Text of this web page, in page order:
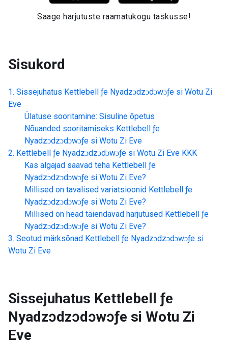
Saage harjutuste raamatukogu taskusse!
Sisukord
Sissejuhatus Kettlebell ƒe Nyadzɔdzɔdɔwɔƒe si Wotu Zi
Eve
Ülatuse sooritamine: Sisuline õpetus
Nõuanded sooritamiseks Kettlebell ƒe
Nyadzɔdzɔdɔwɔƒe si Wotu Zi Eve
Kettlebell ƒe Nyadzɔdzɔdɔwɔƒe si Wotu Zi Eve KKK
Kas algajad saavad teha Kettlebell ƒe
Nyadzɔdzɔdɔwɔƒe si Wotu Zi Eve?
Millised on tavalised variatsioonid Kettlebell ƒe
Nyadzɔdzɔdɔwɔƒe si Wotu Zi Eve?
Millised on head täiendavad harjutused Kettlebell ƒe
Nyadzɔdzɔdɔwɔƒe si Wotu Zi Eve?
Seotud märksõnad Kettlebell ƒe Nyadzɔdzɔdɔwɔƒe si
Wotu Zi Eve
Sissejuhatus Kettlebell ƒe
Nyadzɔdzɔdɔwɔƒe si Wotu Zi
Eve